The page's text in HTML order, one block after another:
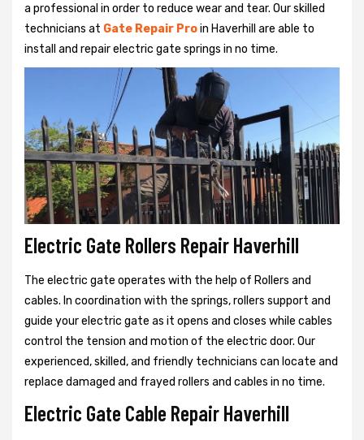
a professional in order to reduce wear and tear. Our skilled
technicians at Gate Repair Proin Haverhill are able to
install and repair electric gate springs in no time.
Electric Gate Rollers Repair Haverhill
The electric gate operates with the help of Rollers and
cables. In coordination with the springs, rollers support and
guide your electric gate as it opens and closes while cables
control the tension and motion of the electric door. Our
experienced, skilled, and friendly technicians can locate and
replace damaged and frayed rollers and cables in no time.
Electric Gate Cable Repair Haverhill